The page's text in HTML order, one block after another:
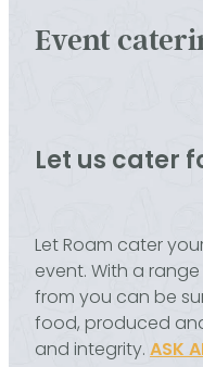
Event
Let us cater
Let Roam cater
event. With a
from you can be
food, produced
and integrity.ASK